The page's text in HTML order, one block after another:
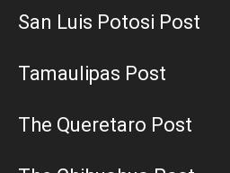
San Luis Potosi Post
Tamaulipas Post
The Queretaro Post